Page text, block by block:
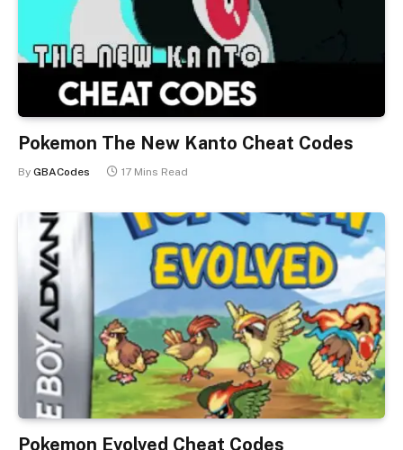
Pokemon The New Kanto Cheat Codes
By GBACodes 17 Mins Read
Pokemon Evolved Cheat Codes